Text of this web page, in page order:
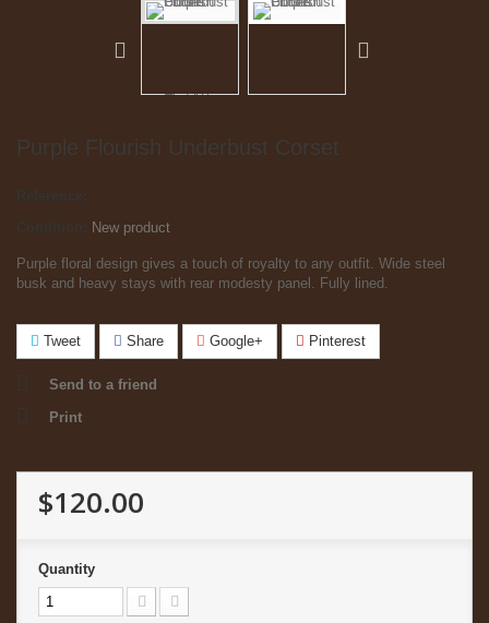
Purple Flourish Underbust Corset
Reference:
New product
Purple floral design gives a touch of royalty to any outfit. Wide steel
busk and heavy stays with rear modesty panel. Fully lined.
Tweet Share Google+ Pinterest
Send to a friend
Print
$120.00
Quantity